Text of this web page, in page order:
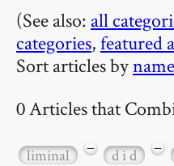
(See also: all
categories,featured
Sort articles byname
0 Articles that
liminal − d i d −